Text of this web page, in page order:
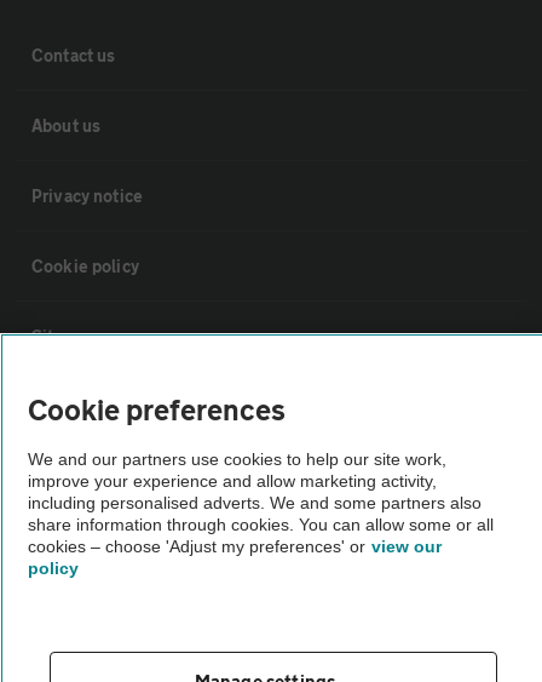
Contact us
About us
Privacy notice
Cookie policy
Sitemap
Vehicle Inspections
The AA recommends an AA Cars Vehicle Inspection before purchase.
Not all cars are mechanically checked by the AA.
Vehicle Inspection
theAA.com
Cookie preferences
We and our partners use cookies to help our site work,
improve your experience and allow marketing activity,
including personalised adverts. We and some partners also
share information through cookies. You can allow some or all
cookies – choose 'Adjust my preferences' or view our
policy